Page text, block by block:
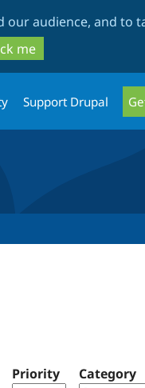
our audience, and to
me
Support Drupal
Priority Category